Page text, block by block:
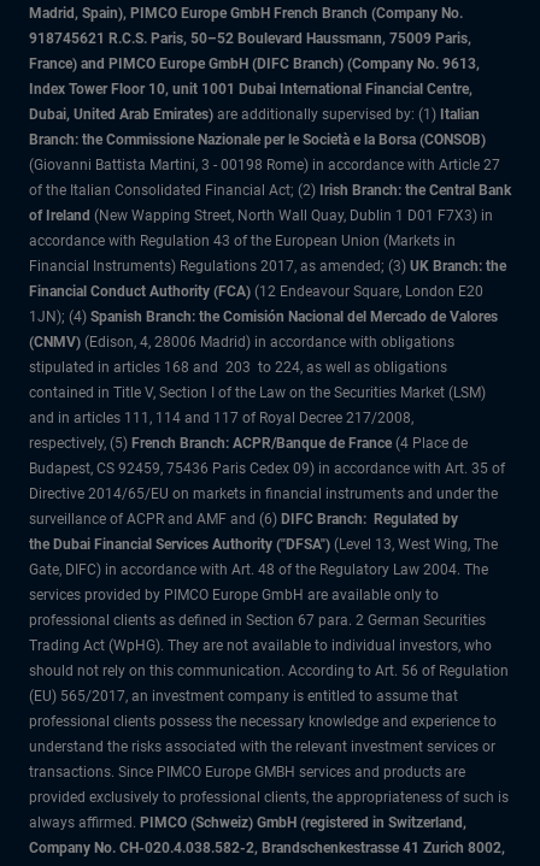
Madrid, Spain), PIMCO Europe GmbH French Branch (Company No.
918745621 R.C.S. Paris, 50–52 Boulevard Haussmann, 75009 Paris,
France) and PIMCO Europe GmbH (DIFC Branch) (Company No. 9613,
Index Tower Floor 10, unit 1001 Dubai International Financial Centre,
Dubai, United Arab Emirates) are additionally supervised by: (1) Italian
Branch: the Commissione Nazionale per le Società e la Borsa (CONSOB)
(Giovanni Battista Martini, 3 - 00198 Rome) in accordance with Article 27
of the Italian Consolidated Financial Act; (2) Irish Branch: the Central Bank
of Ireland (New Wapping Street, North Wall Quay, Dublin 1 D01 F7X3) in
accordance with Regulation 43 of the European Union (Markets in
Financial Instruments) Regulations 2017, as amended; (3) UK Branch: the
Financial Conduct Authority (FCA) (12 Endeavour Square, London E20
1JN); (4) Spanish Branch: the Comisión Nacional del Mercado de Valores
(CNMV) (Edison, 4, 28006 Madrid) in accordance with obligations
stipulated in articles 168 and 203 to 224, as well as obligations
contained in Title V, Section I of the Law on the Securities Market (LSM)
and in articles 111, 114 and 117 of Royal Decree 217/2008,
respectively, (5) French Branch: ACPR/Banque de France (4 Place de
Budapest, CS 92459, 75436 Paris Cedex 09) in accordance with Art. 35 of
Directive 2014/65/EU on markets in financial instruments and under the
surveillance of ACPR and AMF and (6) DIFC Branch: Regulated by
the Dubai Financial Services Authority ("DFSA") (Level 13, West Wing, The
Gate, DIFC) in accordance with Art. 48 of the Regulatory Law 2004. The
services provided by PIMCO Europe GmbH are available only to
professional clients as defined in Section 67 para. 2 German Securities
Trading Act (WpHG). They are not available to individual investors, who
should not rely on this communication. According to Art. 56 of Regulation
(EU) 565/2017, an investment company is entitled to assume that
professional clients possess the necessary knowledge and experience to
understand the risks associated with the relevant investment services or
transactions. Since PIMCO Europe GMBH services and products are
provided exclusively to professional clients, the appropriateness of such is
always affirmed. PIMCO (Schweiz) GmbH (registered in Switzerland,
Company No. CH-020.4.038.582-2, Brandschenkestrasse 41 Zurich 8002,